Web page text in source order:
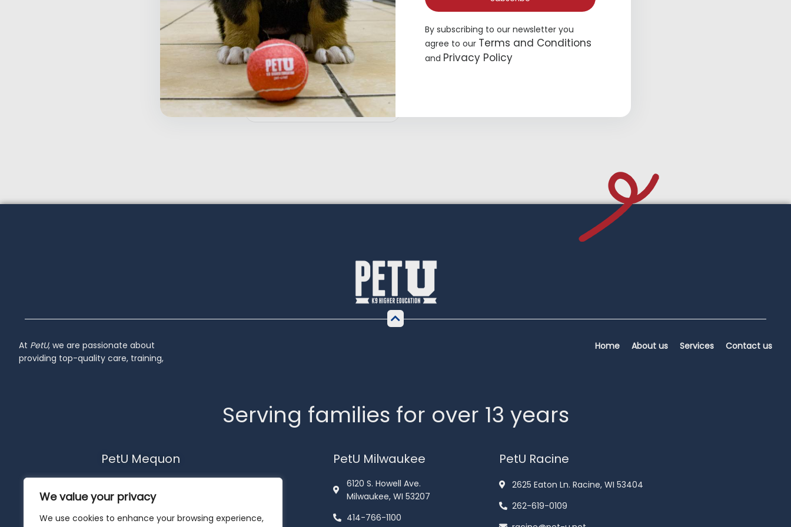
We value your privacy
We use cookies to enhance your browsing experience,
Top Paw® Green Dog Overalls
$19.49
At PetU, we are passionate about
providing top-quality care, training,
Home About us Services Contact us
Serving families for over 13 years
PetU Mequon
Mequon, WI 53092
262-302-4116
PetU Milwaukee
6120 S. Howell Ave.
Milwaukee, WI 53207
414-766-1100
PetU Racine
2625 Eaton Ln. Racine, WI 53404
262-619-0109
Inactive
By subscribing to our newsletter you
agree to our Terms and Conditions
and Privacy Policy